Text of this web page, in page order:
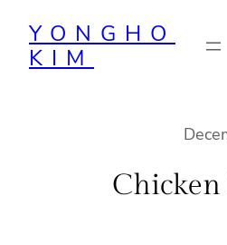
content
YONGHO
KIM